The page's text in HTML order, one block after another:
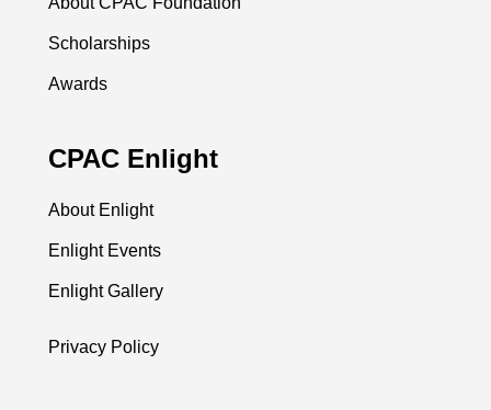
Scholarships
Awards
CPAC Enlight
About Enlight
Enlight Events
Enlight Gallery
Privacy Policy